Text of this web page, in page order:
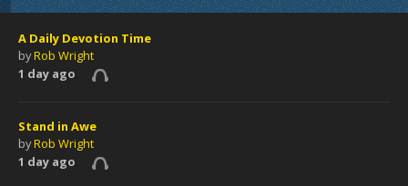
A Daily Devotion Time
byRob Wright
1 day ago
Stand in Awe
byRob Wright
1 day ago